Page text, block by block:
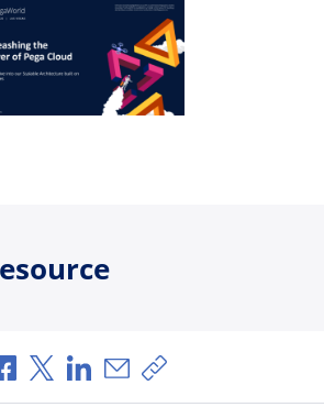
Share via Facebook
Share via X
Share via LinkedIn
Share via Email
Copy share link